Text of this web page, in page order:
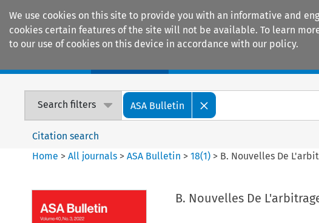
We use cookies on this site to provide you with an informative and
cookies certain features of the site will not be available. To learn
to our use of cookies on this device in accordance with our policy.
Search filters ASA Bulletin
Citation search
Home >All journals >ASA Bulletin >18(1) > B. Nouvelles De
B. Nouvelles De